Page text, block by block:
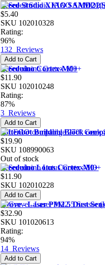
Seeed Studio XIAO
$5.40
SKU 102010328
Rating:
96%
132 Reviews
Add to Cart
Seeeduino Cortex-M0+
$11.90
SKU 102010248
Rating:
87%
3 Reviews
Add to Cart
Kittenbot Building Block
$19.90
SKU 108990063
Out of stock
Seeeduino Lotus Cortex-M0+
$11.90
SKU 102010228
Add to Cart
Grove - Laser PM2.5 Dust
$32.90
SKU 101020613
Rating:
94%
14 Reviews
Add to Cart